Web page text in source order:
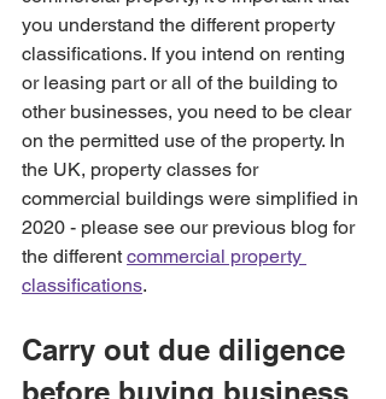
you understand the different property
classifications. If you intend on renting
or leasing part or all of the building to
other businesses, you need to be clear
on the permitted use of the property. In
the UK, property classes for
commercial buildings were simplified in
2020 - please see our previous blog for
the different commercial property
classifications.
Carry out due diligence
before buying business